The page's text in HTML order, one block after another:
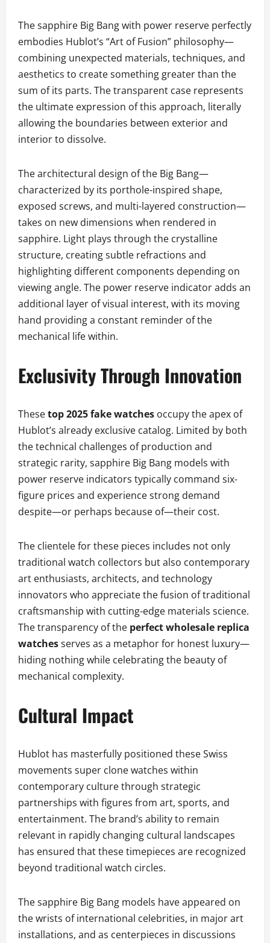
The sapphire Big Bang with power reserve perfectly
embodies Hublot’s “Art of Fusion” philosophy—
combining unexpected materials, techniques, and
aesthetics to create something greater than the
sum of its parts. The transparent case represents
the ultimate expression of this approach, literally
allowing the boundaries between exterior and
interior to dissolve.
The architectural design of the Big Bang—
characterized by its porthole-inspired shape,
exposed screws, and multi-layered construction—
takes on new dimensions when rendered in
sapphire. Light plays through the crystalline
structure, creating subtle refractions and
highlighting different components depending on
viewing angle. The power reserve indicator adds an
additional layer of visual interest, with its moving
hand providing a constant reminder of the
mechanical life within.
Exclusivity Through Innovation
Thesetop 2025 fake watches occupy the apex of
Hublot’s already exclusive catalog. Limited by both
the technical challenges of production and
strategic rarity, sapphire Big Bang models with
power reserve indicators typically command six-
figure prices and experience strong demand
despite—or perhaps because of—their cost.
The clientele for these pieces includes not only
traditional watch collectors but also contemporary
art enthusiasts, architects, and technology
innovators who appreciate the fusion of traditional
craftsmanship with cutting-edge materials science.
The transparency of the perfect wholesale replica
watchesserves as a metaphor for honest luxury—
hiding nothing while celebrating the beauty of
mechanical complexity.
Cultural Impact
Hublot has masterfully positioned these Swiss
movements super clone watches within
contemporary culture through strategic
partnerships with figures from art, sports, and
entertainment. The brand’s ability to remain
relevant in rapidly changing cultural landscapes
has ensured that these timepieces are recognized
beyond traditional watch circles.
The sapphire Big Bang models have appeared on
the wrists of international celebrities, in major art
installations, and as centerpieces in discussions